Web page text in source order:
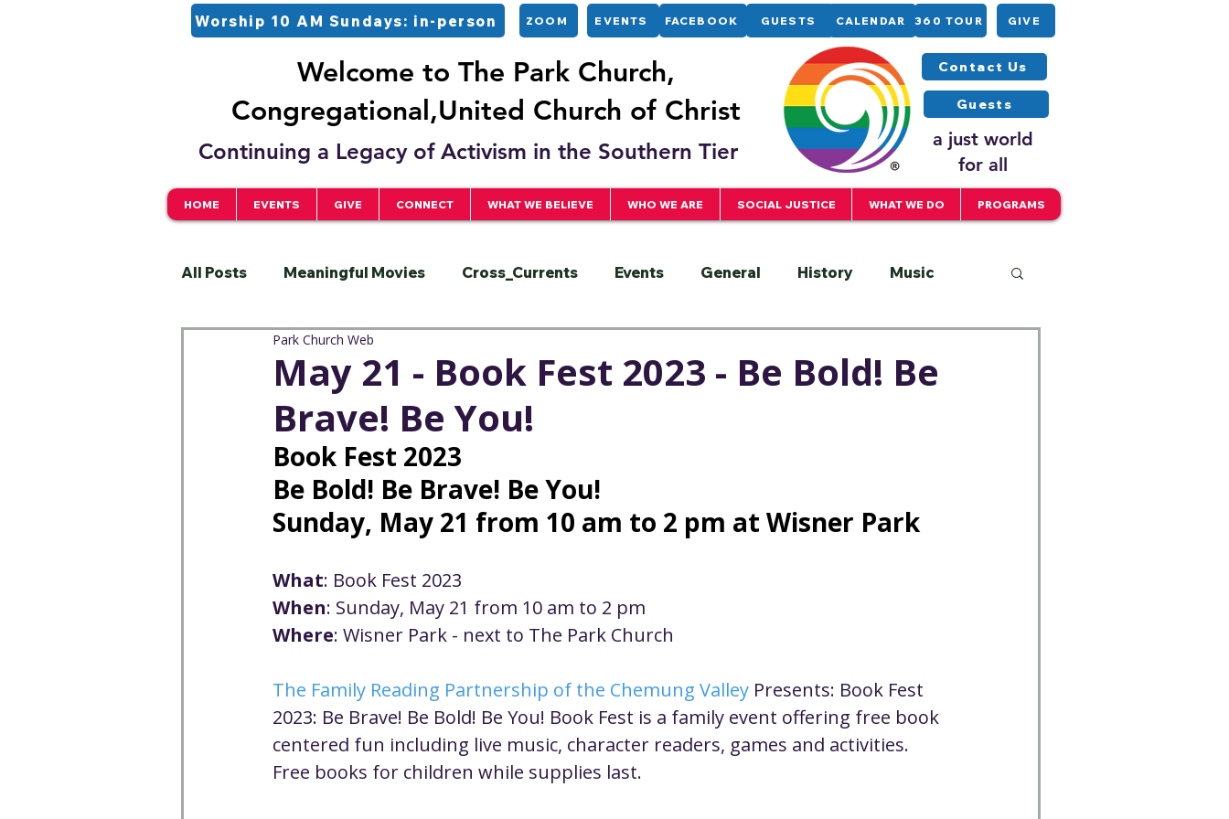
Worship 10 AM Sundays: in-person ZOOM EVENTS GUESTS
FACEBOOK CALENDAR 360 TOUR GIVE
Welcome to The Park Church,
Congregational,United Church of Christ
Continuing a Legacy of Activism in the Southern Tier
Contact Us
Guests
a just world
for all
HOME EVENTS GIVE CONNECT WHAT WE BELIEVE WHO WE ARE SOCIAL JUSTICE WHAT WE DO PROGRAMS
All Posts Meaningful Movies Cross_Currents Events General History Music
Justice
Well-being Climate Justice Worship
Open & Affirming Adult Forums Housing Justice
Worship - Sermon Text
May 21 - Book Fest 2023 - Be Bold! Be
Brave! Be You!
Park Church Web
Book Fest 2023
Be Bold! Be Brave! Be You!
Sunday, May 21 from 10 am to 2 pm at Wisner Park
What: Book Fest 2023
When: Sunday, May 21 from 10 am to 2 pm
Where: Wisner Park - next to The Park Church
The Family Reading Partnership of the Chemung Valley Presents: Book Fest
2023: Be Brave! Be Bold! Be You! Book Fest is a family event offering free book
centered fun including live music, character readers, games and activities.
Free books for children while supplies last.